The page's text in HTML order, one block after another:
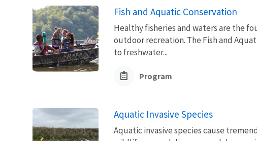
Fish and Aquatic Conservation
Healthy fisheries and waters are the
outdoor recreation. The Fish and
to freshwater...
Program
Aquatic Invasive Species
Aquatic invasive species cause